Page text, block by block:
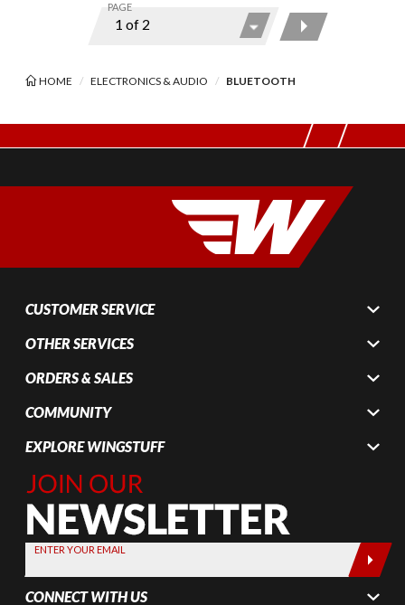
PAGE
HOME ELECTRONICS & AUDIO BLUETOOTH
CUSTOMER SERVICE
OTHER SERVICES
ORDERS & SALES
COMMUNITY
EXPLORE WINGSTUFF
Join Our
Newsletter,
Sign up
today by
entering
your email
below
ENTER YOUR EMAIL
CONNECT WITH US